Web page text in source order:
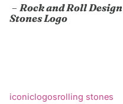
– Rock and Roll
Stones Logo
iconiclogosrolling stones